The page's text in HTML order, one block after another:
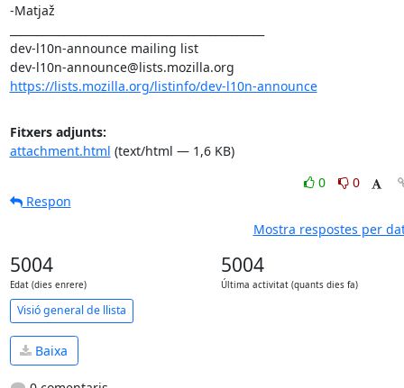
-Matjaž
dev-l10n-announce mailing list
https://lists.mozilla.org/listinfo/dev-l10n-announce
Fitxers adjunts:
attachment.html (text/html — 1,6 KB)
0
0
Respon
Mostra respostes per
5004
Edat (dies enrere)
5004
Última activitat (quants dies fa)
Visió general de llista
Baixa